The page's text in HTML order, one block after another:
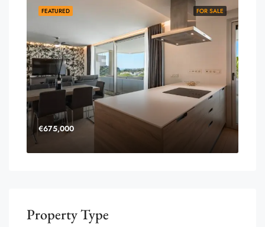
FOR SALE
FEATURED
€675,000
Property Type